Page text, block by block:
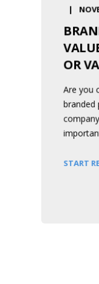
OR
Are you
branded
START